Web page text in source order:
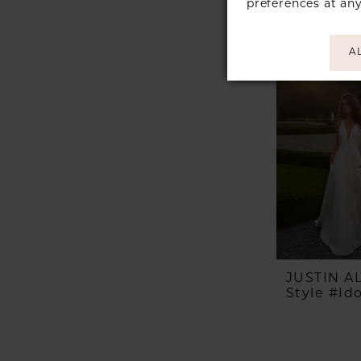
JUSTIN
Style
preferences at